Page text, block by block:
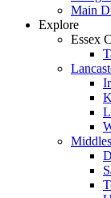
Main
Explore
Essex